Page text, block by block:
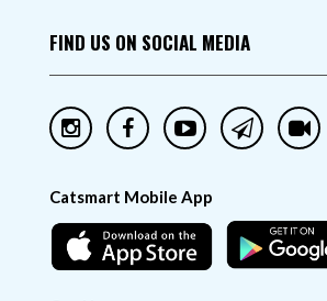
FIND US ON SOCIAL MEDIA
Catsmart Mobile App